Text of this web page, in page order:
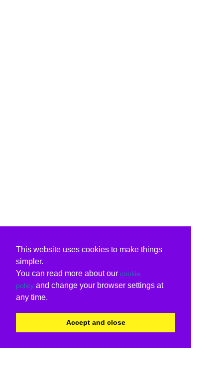
This website uses cookies to make things
simpler.
You can read more about our cookie
policy and change your browser settings at
any time.
Accept and close